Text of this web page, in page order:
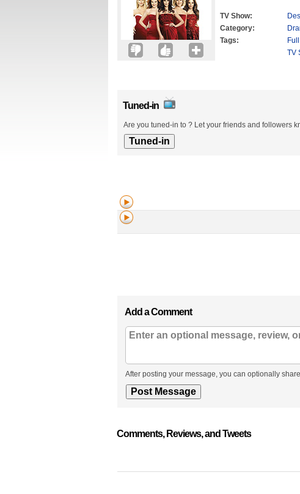
TV Show:
Category:
Tags:
TV
Tuned-in
Are you tuned-in to ? Let your friends and followers
Add a Comment
After posting your message, you can optionally
Comments, Reviews, and Tweets